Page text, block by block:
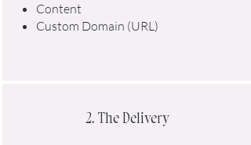
Content
Custom Domain (URL)
2. The Delivery